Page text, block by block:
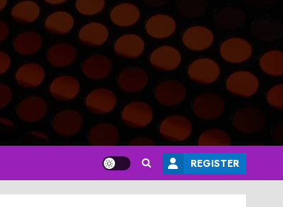
REGISTER